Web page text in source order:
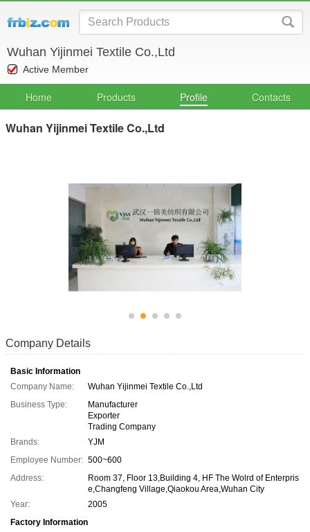
Wuhan Yijinmei Textile Co.,Ltd
Active Member
Home Products Profile Contacts
Wuhan Yijinmei Textile Co.,Ltd
Company Details
Basic Information
Company Name:
Wuhan Yijinmei Textile Co.,Ltd
Business Type:
Manufacturer
Exporter
Trading Company
Brands:
YJM
Employee Number: 500~600
Address:
Room 37, Floor 13,Building 4, HF The Wolrd of Enterpris
e,Changfeng Village,Qiaokou Area,Wuhan City
Year:
2005
Factory Information